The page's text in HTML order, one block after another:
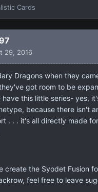
Cards
29, 2016
Dragons when they
got room to be
this little series- yes,
because there isn't
. . . it's all directly made
create the Syodet Fusion
feel free to leave